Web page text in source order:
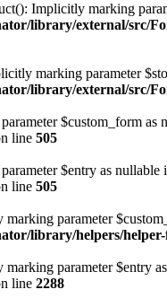
Implicitly marking
library/external/src/
marking parameter
library/external/src/
$custom_form as
line 505
$entry as nullable
line 505
parameter
library/helpers/
parameter $entry
line 2288